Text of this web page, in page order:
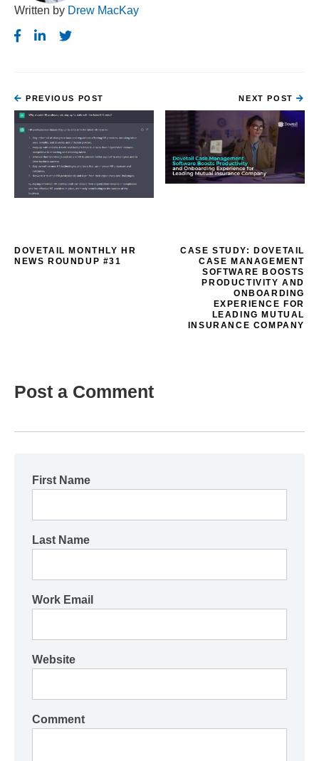
Written by Drew MacKay
PREVIOUS POST
DOVETAIL MONTHLY HR
NEWS ROUNDUP #31
NEXT POST
CASE STUDY: DOVETAIL
CASE MANAGEMENT
SOFTWARE BOOSTS
PRODUCTIVITY AND
ONBOARDING
EXPERIENCE FOR
LEADING MUTUAL
INSURANCE COMPANY
Post a Comment
First Name
Last Name
Work Email
Website
Comment